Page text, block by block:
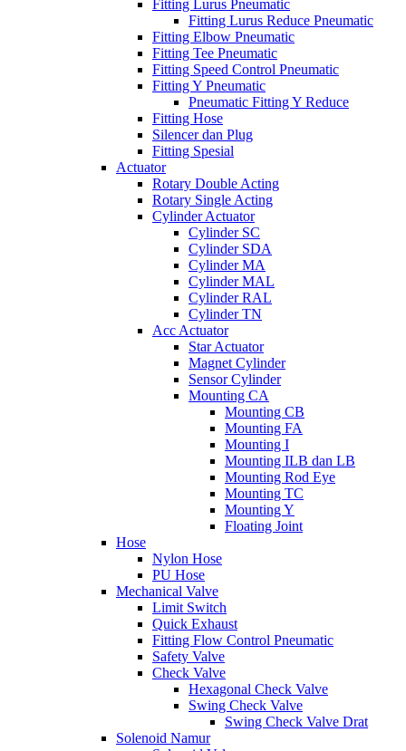
Fitting Lurus Pneumatic
Fitting Lurus Reduce Pneumatic
Fitting Elbow Pneumatic
Fitting Tee Pneumatic
Fitting Speed Control Pneumatic
Fitting Y Pneumatic
Pneumatic Fitting Y Reduce
Fitting Hose
Silencer dan Plug
Fitting Spesial
Actuator
Rotary Double Acting
Rotary Single Acting
Cylinder Actuator
Cylinder SC
Cylinder SDA
Cylinder MA
Cylinder MAL
Cylinder RAL
Cylinder TN
Acc Actuator
Star Actuator
Magnet Cylinder
Sensor Cylinder
Mounting CA
Mounting CB
Mounting FA
Mounting I
Mounting ILB dan LB
Mounting Rod Eye
Mounting TC
Mounting Y
Floating Joint
Hose
Nylon Hose
PU Hose
Mechanical Valve
Limit Switch
Quick Exhaust
Fitting Flow Control Pneumatic
Safety Valve
Check Valve
Hexagonal Check Valve
Swing Check Valve
Swing Check Valve Drat
Solenoid Namur